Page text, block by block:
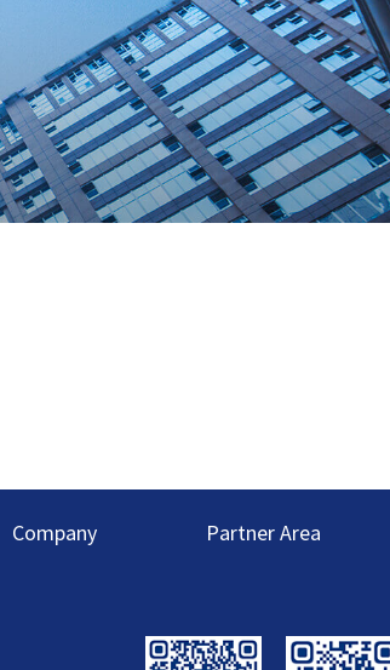
Company Partner Area